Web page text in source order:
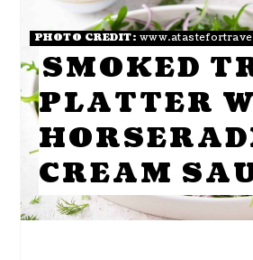
PHOTO CREDIT:
SMOKED
PLATTER
CREAM